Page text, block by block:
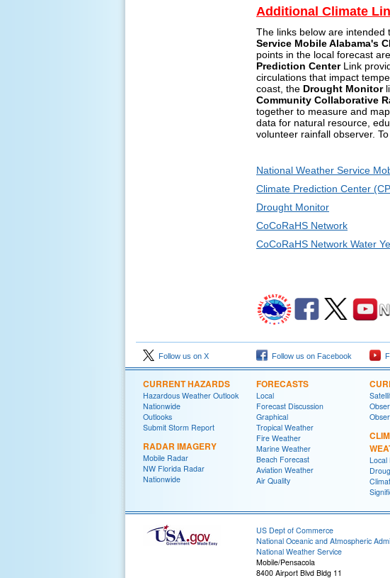
Additional Climate
The links below are intended
Service Mobile Alabama's
points in the local forecast
Prediction CenterLink
circulations that impact
coast, the Drought Monitor
Community Collaborative
together to measure and
data for natural resource,
volunteer rainfall observer.
National Weather Service
Climate Prediction Center
Drought Monitor
CoCoRaHS Network
CoCoRaHS Network Water
Follow us on X Follow us on Facebook
CURRENT HAZARDS
Hazardous Weather Outlook
Nationwide
Outlooks
Submit Storm Report
RADAR IMAGERY
Mobile Radar
NW Florida Radar
Nationwide
FORECASTS
Local
Forecast Discussion
Graphical
Tropical Weather
Fire Weather
Marine Weather
Beach Forecast
Aviation Weather
Air Quality
Local
US Dept of Commerce
National Oceanic and Atmospheric
National Weather Service
Mobile/Pensacola
8400 Airport Blvd Bldg 11